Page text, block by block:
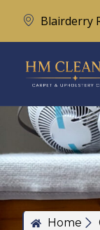
Blairderry
Home